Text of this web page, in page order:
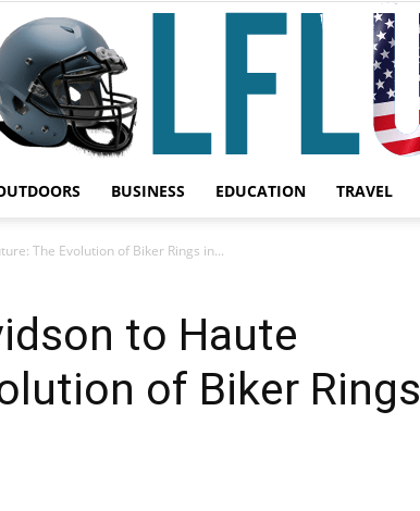
BUSINESS EDUCATION TRAVEL
The Evolution of Biker Rings in...
to Haute
of Biker Rings